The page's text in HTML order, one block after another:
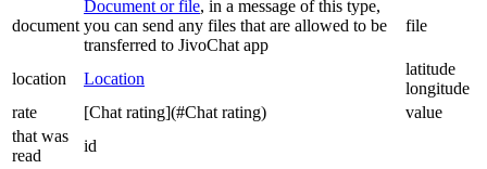
document
Document or file, in a message of this type,
you can send any files that are allowed to be
transferred to JivoChat app
file
location Location
latitude
longitude
rate
[Chat rating](#Chat rating)
value
that was
read
id